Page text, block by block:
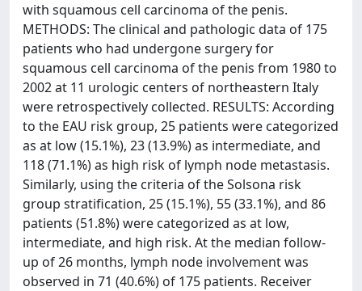
with squamous cell carcinoma of the penis.
METHODS: The clinical and pathologic data of 175
patients who had undergone surgery for
squamous cell carcinoma of the penis from 1980 to
2002 at 11 urologic centers of northeastern Italy
were retrospectively collected. RESULTS: According
to the EAU risk group, 25 patients were categorized
as at low (15.1%), 23 (13.9%) as intermediate, and
118 (71.1%) as high risk of lymph node metastasis.
Similarly, using the criteria of the Solsona risk
group stratification, 25 (15.1%), 55 (33.1%), and 86
patients (51.8%) were categorized as at low,
intermediate, and high risk. At the median follow-
up of 26 months, lymph node involvement was
observed in 71 (40.6%) of 175 patients. Receiver